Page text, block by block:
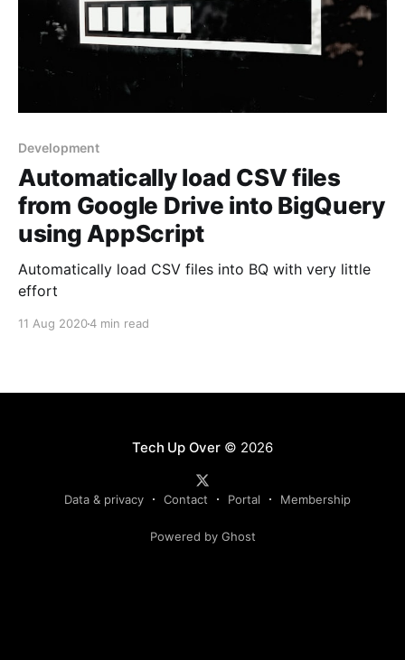
Development
Automatically load CSV files
from Google Drive into BigQuery
using AppScript
Automatically load CSV files into BQ with very little
effort
11 Aug 20204 min read
Tech Up Over© 2026
Data & privacy Contact Portal Membership
Powered by Ghost